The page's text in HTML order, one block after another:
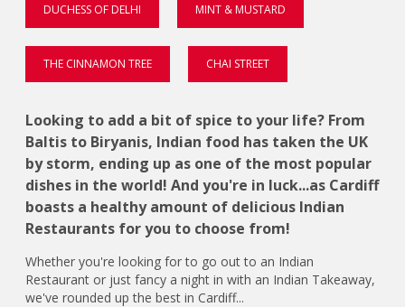
DUCHESS OF DELHI MINT & MUSTARD
THE CINNAMON TREE CHAI STREET
Looking to add a bit of spice to your life? From
Baltis to Biryanis, Indian food has taken the UK
by storm, ending up as one of the most popular
dishes in the world! And you're in luck...as Cardiff
boasts a healthy amount of delicious Indian
Restaurants for you to choose from!
Whether you're looking for to go out to an Indian
Restaurant or just fancy a night in with an Indian Takeaway,
we've rounded up the best in Cardiff...